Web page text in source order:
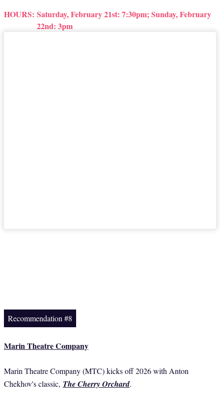
HOURS: Saturday, February 21st: 7:30pm; Sunday, February
22nd: 3pm
Recommendation #8
Marin Theatre Company
Marin Theatre Company (MTC) kicks off 2026 with Anton
Chekhov's classic, The Cherry Orchard.